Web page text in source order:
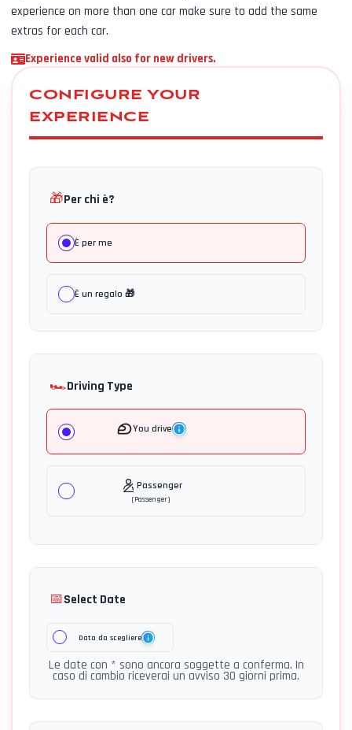
experience on more than one car make sure to add the same
extras for each car.
Experience valid also for new drivers.
CONFIGURE YOUR
EXPERIENCE
🎁Per chi è?
È per me
È un regalo 🎁
🏎️Driving Type
You drive
Passenger
(Passenger)
📅Select Date
Data da scegliere
Le date con * sono ancora soggette a conferma. In
caso di cambio riceverai un avviso 30 giorni prima.